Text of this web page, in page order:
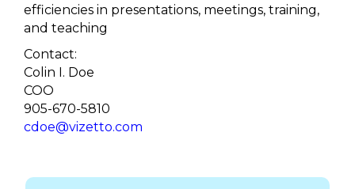
efficiencies in presentations, meetings, training,
and teaching
Contact:
Colin I. Doe
COO
905-670-5810
cdoe@vizetto.com